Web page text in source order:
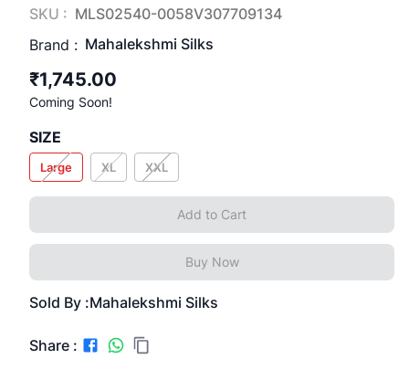
SKU : MLS02540-0058V307709134
Brand : Mahalekshmi Silks
₹1,745.00
Coming Soon!
SIZE
Large XL XXL
Add to Cart
Buy Now
Sold By :Mahalekshmi Silks
Share :